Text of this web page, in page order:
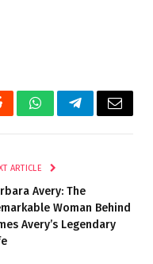
WhatsAppTelegramEmail
ARTICLE
Avery: The
Woman Behind
Avery’s Legendary